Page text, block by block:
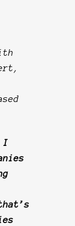
I